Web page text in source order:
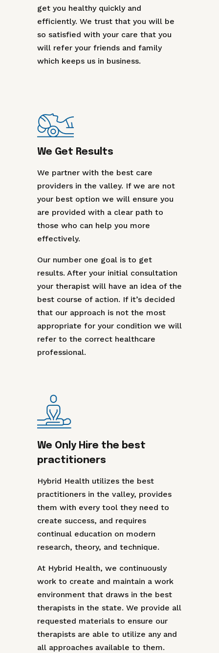
get you healthy quickly and
efficiently. We trust that you will be
so satisfied with your care that you
will refer your friends and family
which keeps us in business.
We Get Results
We partner with the best care
providers in the valley. If we are not
your best option we will ensure you
are provided with a clear path to
those who can help you more
effectively.
Our number one goal is to get
results. After your initial consultation
your therapist will have an idea of the
best course of action. If it’s decided
that our approach is not the most
appropriate for your condition we will
refer to the correct healthcare
professional.
We Only Hire the best
practitioners
Hybrid Health utilizes the best
practitioners in the valley, provides
them with every tool they need to
create success, and requires
continual education on modern
research, theory, and technique.
At Hybrid Health, we continuously
work to create and maintain a work
environment that draws in the best
therapists in the state. We provide all
requested materials to ensure our
therapists are able to utilize any and
all approaches available to them.